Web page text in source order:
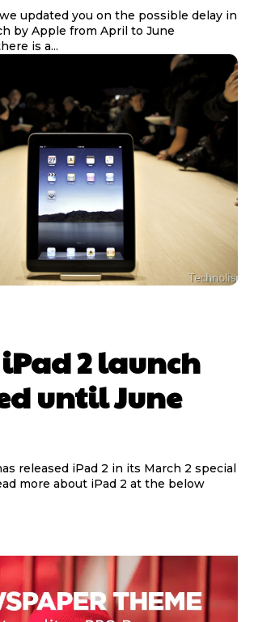
updated you on the possible delay in
by Apple from April to June
is a...
2 launch
until June
released iPad 2 in its March 2 special
more about iPad 2 at the below